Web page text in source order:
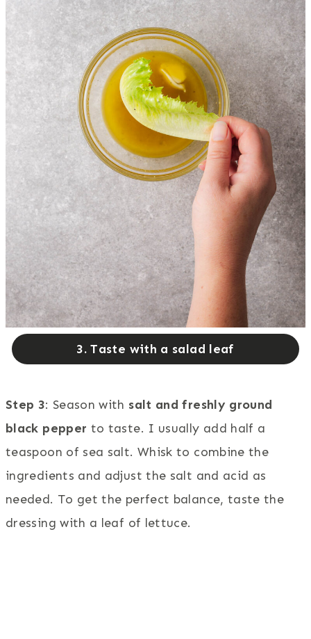
3. Taste with a salad leaf
Step 3: Season with salt and freshly ground
black pepper to taste. I usually add half a
teaspoon of sea salt. Whisk to combine the
ingredients and adjust the salt and acid as
needed. To get the perfect balance, taste the
dressing with a leaf of lettuce.